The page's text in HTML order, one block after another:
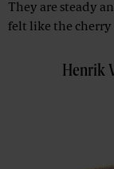
They are steady
felt like the cherry
Henrik